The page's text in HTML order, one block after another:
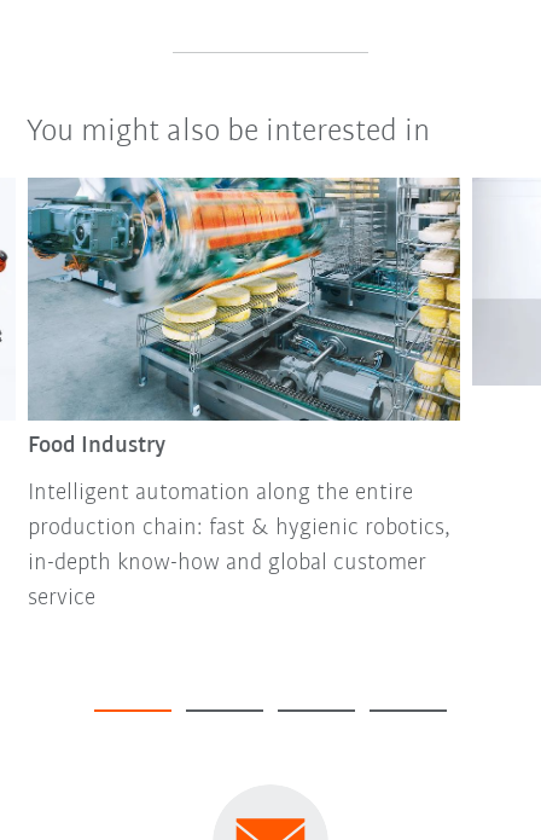
You might also be interested in
Food Industry
Intelligent automation along the entire
production chain: fast & hygienic robotics,
in-depth know-how and global customer
service